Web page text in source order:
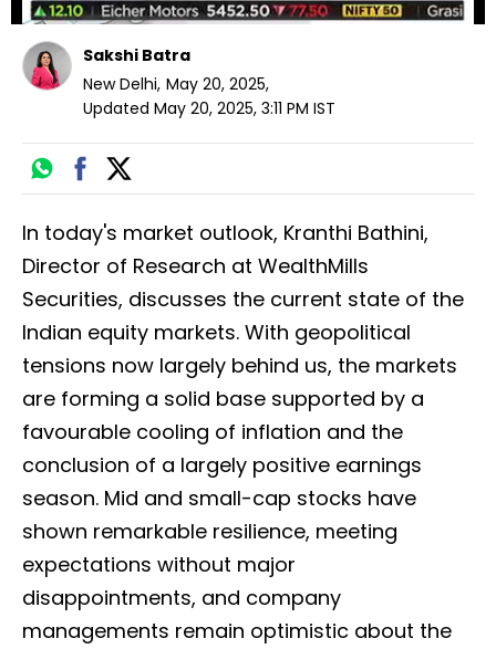
Sakshi Batra
New Delhi, May 20, 2025,
Updated May 20, 2025, 3:11 PM IST
In today's market outlook, Kranthi Bathini,
Director of Research at WealthMills
Securities, discusses the current state of the
Indian equity markets. With geopolitical
tensions now largely behind us, the markets
are forming a solid base supported by a
favourable cooling of inflation and the
conclusion of a largely positive earnings
season. Mid and small-cap stocks have
shown remarkable resilience, meeting
expectations without major
disappointments, and company
managements remain optimistic about the